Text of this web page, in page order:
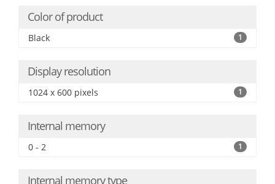
Color of product
Black 1
Display resolution
1024 x 600 pixels 1
Internal memory
0 - 2 1
Internal memory type